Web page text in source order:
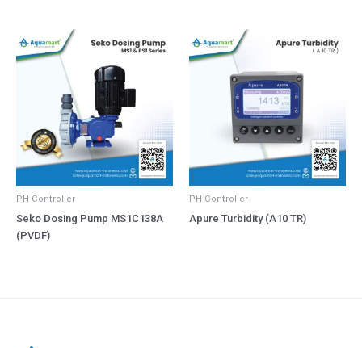
PH Controller
Seko Dosing Pump MS1C138A
(PVDF)
PH Controller
Apure Turbidity (A10 TR)